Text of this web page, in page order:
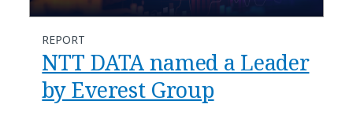
REPORT
NTT DATA named a Leader
by Everest Group